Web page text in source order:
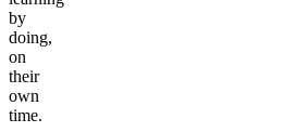
by
doing,
on
their
own
time.